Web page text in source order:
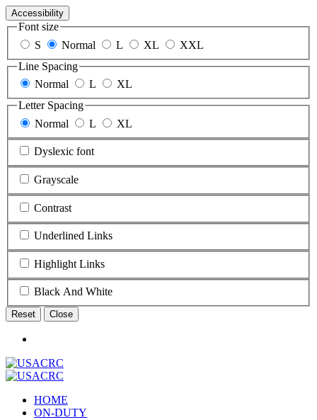
Accessibility
Font size
S
Normal L XL
XXL
Line Spacing
Normal
L
XL
Letter Spacing
Normal
L XL
Dyslexic font
Grayscale
Contrast
Underlined Links
Highlight Links
Black And White
Reset Close
HOME
ON-DUTY